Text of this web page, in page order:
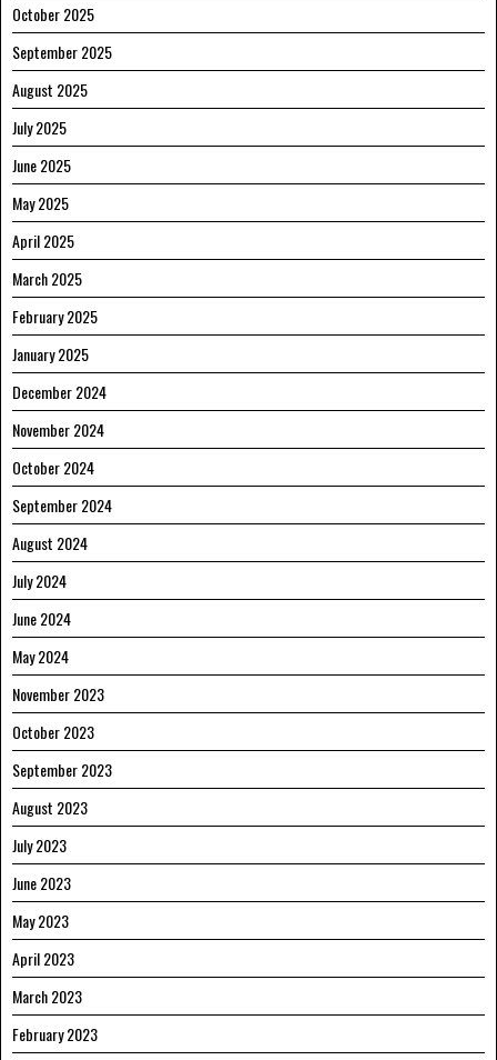
October 2025
September 2025
August 2025
July 2025
June 2025
May 2025
April 2025
March 2025
February 2025
January 2025
December 2024
November 2024
October 2024
September 2024
August 2024
July 2024
June 2024
May 2024
November 2023
October 2023
September 2023
August 2023
July 2023
June 2023
May 2023
April 2023
March 2023
February 2023